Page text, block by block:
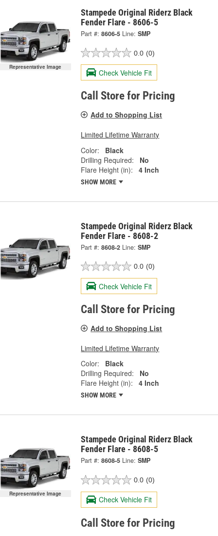
Representative Image
Stampede Original Riderz Black
Fender Flare - 8606-5
Part #: 8606-5 Line: SMP
0.0 (0)
Check Vehicle Fit
Call Store for Pricing
Add to Shopping List
Limited Lifetime Warranty
Color:
Black
Drilling Required:
No
Flare Height (in):
4 Inch
SHOW MORE
Stampede Original Riderz Black
Fender Flare - 8608-2
Part #: 8608-2 Line: SMP
0.0 (0)
Check Vehicle Fit
Call Store for Pricing
Add to Shopping List
Limited Lifetime Warranty
Color:
Black
Drilling Required:
No
Flare Height (in):
4 Inch
SHOW MORE
Representative Image
Stampede Original Riderz Black
Fender Flare - 8608-5
Part #: 8608-5 Line: SMP
0.0 (0)
Check Vehicle Fit
Call Store for Pricing